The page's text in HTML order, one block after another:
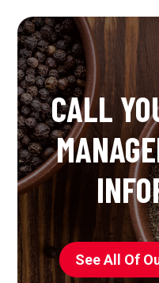
CALL
See All Of